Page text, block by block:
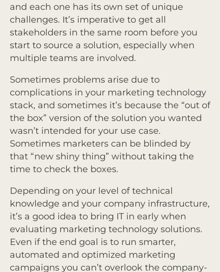
and each one has its own set of unique
challenges. It’s imperative to get all
stakeholders in the same room before you
start to source a solution, especially when
multiple teams are involved.
Sometimes problems arise due to
complications in your marketing technology
stack, and sometimes it’s because the “out of
the box” version of the solution you wanted
wasn’t intended for your use case.
Sometimes marketers can be blinded by
that “new shiny thing” without taking the
time to check the boxes.
Depending on your level of technical
knowledge and your company infrastructure,
it’s a good idea to bring IT in early when
evaluating marketing technology solutions.
Even if the end goal is to run smarter,
automated and optimized marketing
campaigns you can’t overlook the company-